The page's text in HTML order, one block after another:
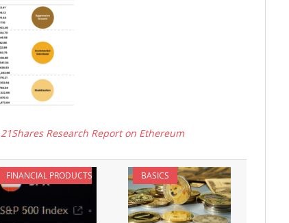
21Shares Research Report on Ethereum
FINANCIAL PRODUCTS BASICS